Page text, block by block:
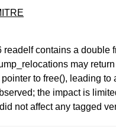
readelf contains a
may
to free(), leading
the impact is
not affect any tagged